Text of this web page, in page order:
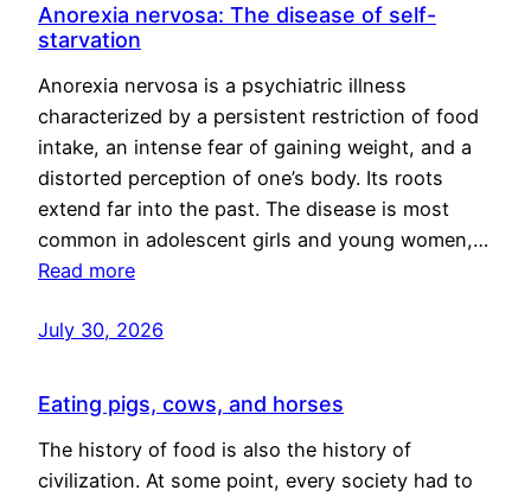
Anorexia nervosa: The disease of self-
starvation
Anorexia nervosa is a psychiatric illness
characterized by a persistent restriction of food
intake, an intense fear of gaining weight, and a
distorted perception of one’s body. Its roots
extend far into the past. The disease is most
common in adolescent girls and young women,…
Read more
July 30, 2026
Eating pigs, cows, and horses
The history of food is also the history of
civilization. At some point, every society had to